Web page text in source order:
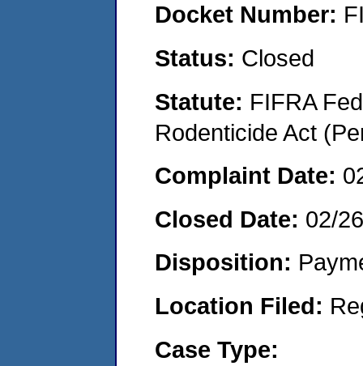
Docket Number:
Status: Closed
Statute: FIFRA
Rodenticide Act
Complaint Date:
Closed Date: 02/
Disposition:
Location Filed:
Case Type: